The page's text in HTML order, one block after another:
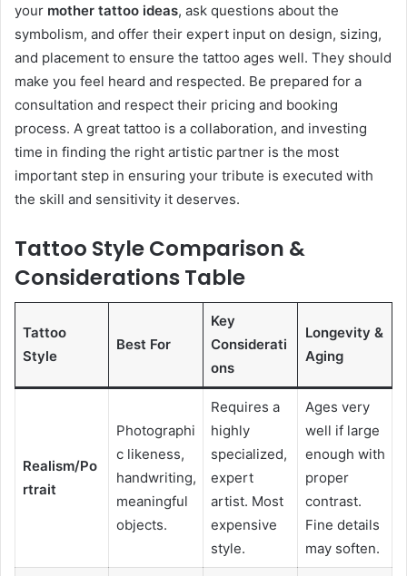
your mother tattoo ideas, ask questions about the
symbolism, and offer their expert input on design, sizing,
and placement to ensure the tattoo ages well. They should
make you feel heard and respected. Be prepared for a
consultation and respect their pricing and booking
process. A great tattoo is a collaboration, and investing
time in finding the right artistic partner is the most
important step in ensuring your tribute is executed with
the skill and sensitivity it deserves.
Tattoo Style Comparison &
Considerations Table
Tattoo
Style
Best For
Key
Considerati
ons
Longevity &
Aging
Realism/Po
rtrait
Photographi
c likeness,
handwriting,
meaningful
objects.
Requires a
highly
specialized,
expert
artist. Most
expensive
style.
Ages very
well if large
enough with
proper
contrast.
Fine details
may soften.